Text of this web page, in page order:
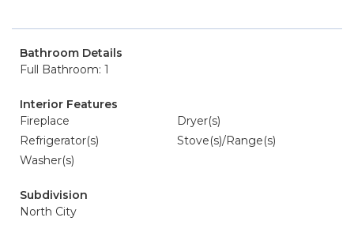
Bathroom Details
Full Bathroom: 1
Interior Features
Fireplace
Dryer(s)
Refrigerator(s)
Stove(s)/Range(s)
Washer(s)
Subdivision
North City